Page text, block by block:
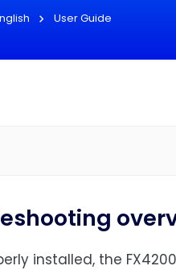
User Guide
installed, the